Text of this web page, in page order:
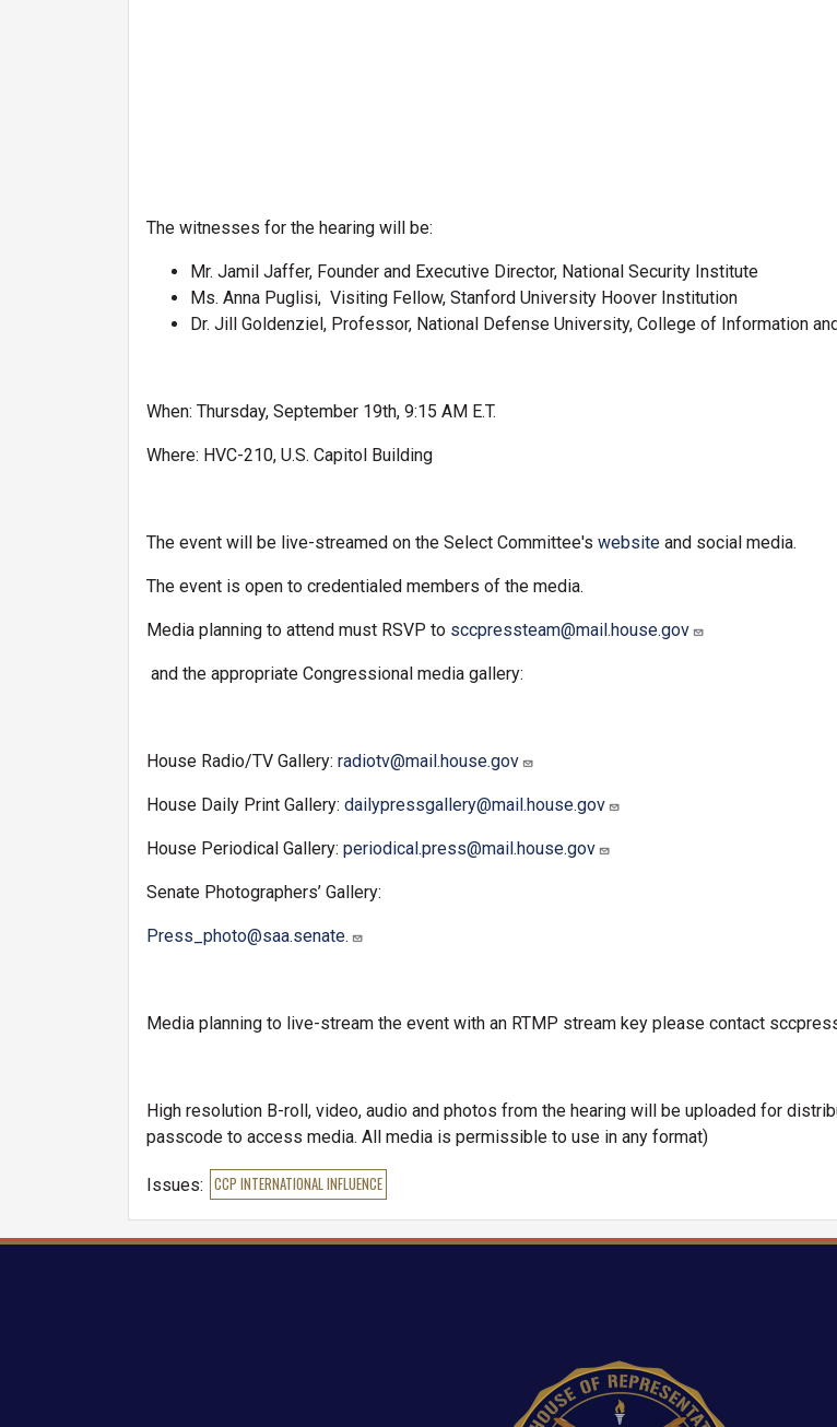
The witnesses for the hearing will be:
Mr. Jamil Jaffer, Founder and Executive Director, National Security Institute
Ms. Anna Puglisi, Visiting Fellow, Stanford University Hoover Institution
Dr. Jill Goldenziel, Professor, National Defense University, College of Information
When: Thursday, September 19th, 9:15 AM E.T.
Where: HVC-210, U.S. Capitol Building
The event will be live-streamed on the Select Committee's website and social media.
The event is open to credentialed members of the media.
Media planning to attend must RSVP to sccpressteam@mail.house.gov
and the appropriate Congressional media gallery:
House Radio/TV Gallery: radiotv@mail.house.gov
House Daily Print Gallery: dailypressgallery@mail.house.gov
House Periodical Gallery: periodical.press@mail.house.gov
Senate Photographers’ Gallery:
Press_photo@saa.senate.
Media planning to live-stream the event with an RTMP stream key please contact
High resolution B-roll, video, audio and photos from the hearing will be uploaded for
passcode to access media. All media is permissible to use in any format)
Issues: CCP INTERNATIONAL INFLUENCE